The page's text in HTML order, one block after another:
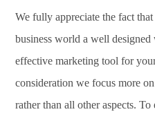
We fully appreciate the fact
business world a well designed
effective marketing tool for
consideration we focus more
rather than all other aspects.